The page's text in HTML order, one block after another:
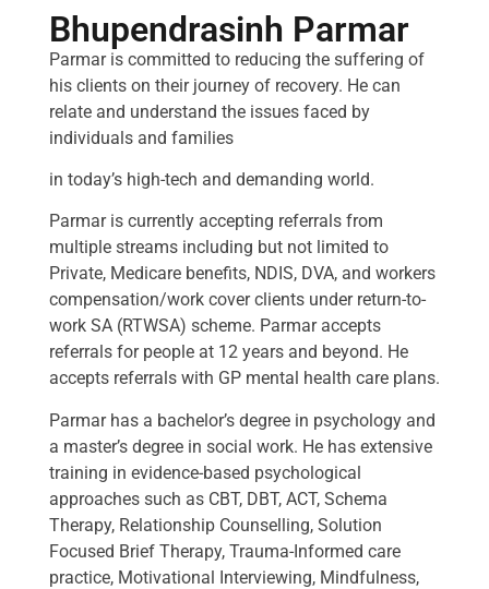
Bhupendrasinh Parmar
Parmar is committed to reducing the suffering of
his clients on their journey of recovery. He can
relate and understand the issues faced by
individuals and families
in today’s high-tech and demanding world.
Parmar is currently accepting referrals from
multiple streams including but not limited to
Private, Medicare benefits, NDIS, DVA, and workers
compensation/work cover clients under return-to-
work SA (RTWSA) scheme. Parmar accepts
referrals for people at 12 years and beyond. He
accepts referrals with GP mental health care plans.
Parmar has a bachelor’s degree in psychology and
a master’s degree in social work. He has extensive
training in evidence-based psychological
approaches such as CBT, DBT, ACT, Schema
Therapy, Relationship Counselling, Solution
Focused Brief Therapy, Trauma-Informed care
practice, Motivational Interviewing, Mindfulness,